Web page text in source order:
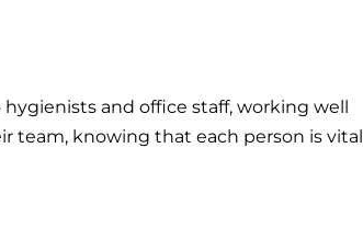
and office staff, working well
team, knowing that each person is vital